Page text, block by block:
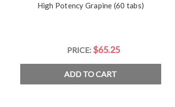
High Potency Grapine (60 tabs)
PRICE: $65.25
ADD TO CART